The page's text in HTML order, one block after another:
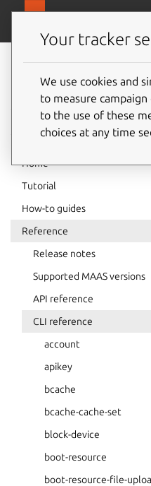
MAAS
documentation
Home
Tutorial
How-to guides
Reference
Release notes
Supported MAAS versions
API reference
CLI reference
account
apikey
bcache
bcache-cache-set
block-device
boot-resource
boot-resource-file-
Your tracker
We use cookies and
to measure
to the use of these
choices at any time